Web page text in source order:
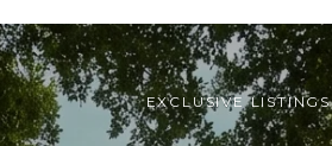
EXCLUSIVE LISTINGS